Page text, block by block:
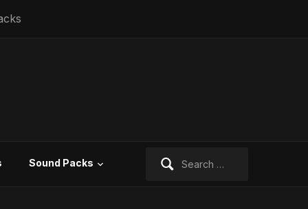
Sound Packs